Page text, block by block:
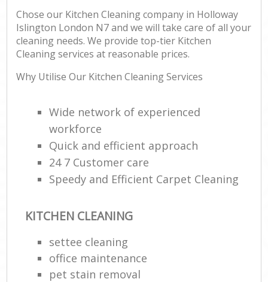
Chose our Kitchen Cleaning company in Holloway
Islington London N7 and we will take care of all your
cleaning needs. We provide top-tier Kitchen
Cleaning services at reasonable prices.
Why Utilise Our Kitchen Cleaning Services
Wide network of experienced
workforce
Quick and efficient approach
24 7 Customer care
Speedy and Efficient Carpet Cleaning
KITCHEN CLEANING
settee cleaning
office maintenance
pet stain removal